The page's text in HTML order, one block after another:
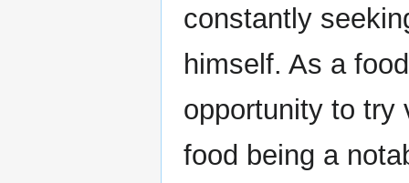
constantly
himself. As a
opportunity to try
food being a